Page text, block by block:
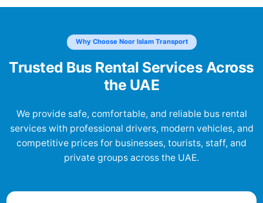
Why Choose Noor Islam Transport
Trusted Bus Rental Services Across
the UAE
We provide safe, comfortable, and reliable bus rental
services with professional drivers, modern vehicles, and
competitive prices for businesses, tourists, staff, and
private groups across the UAE.